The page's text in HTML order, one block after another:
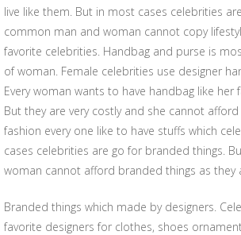
live like them. But in most cases celebrities
common man and woman cannot copy
favorite celebrities. Handbag and purse is
of woman. Female celebrities use designer
Every woman wants to have handbag like her
But they are very costly and she cannot
fashion every one like to have stuffs which
cases celebrities are go for branded things.
woman cannot afford branded things as they
Branded things which made by designers.
favorite designers for clothes, shoes